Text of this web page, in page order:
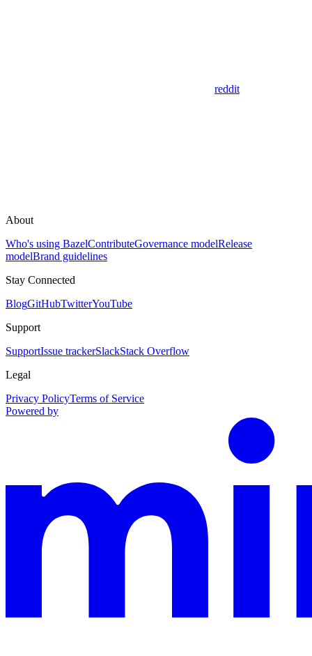
reddit
About
Who's using BazelContributeGovernance modelRelease
modelBrand guidelines
Stay Connected
BlogGitHubTwitterYouTube
Support
SupportIssue trackerSlackStack Overflow
Legal
Privacy PolicyTerms of Service
Powered by